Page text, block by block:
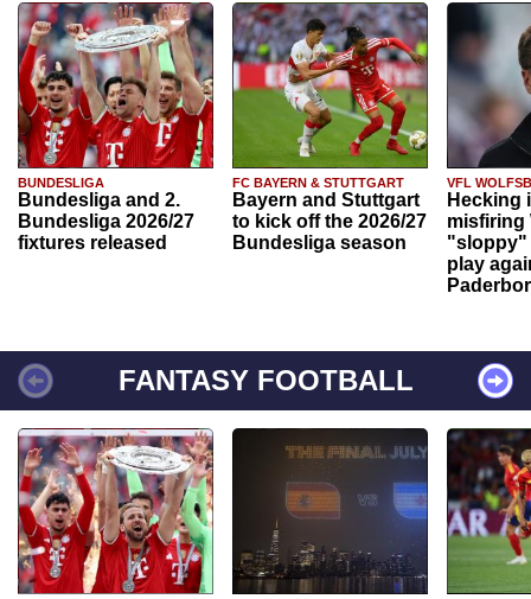
BUNDESLIGA
Bundesliga and 2.
Bundesliga 2026/27
fixtures released
FC BAYERN & STUTTGART
Bayern and Stuttgart
to kick off the 2026/27
Bundesliga season
VFL
Hecking
misfiring
"sloppy"
play
FANTASY FOOTBALL